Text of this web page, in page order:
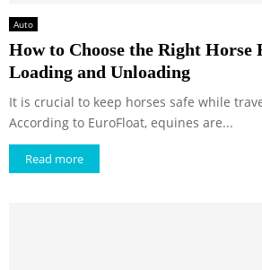
Auto
How to Choose the Right Horse
Loading and Unloading
It is crucial to keep horses safe while
According to EuroFloat, equines are...
Read more